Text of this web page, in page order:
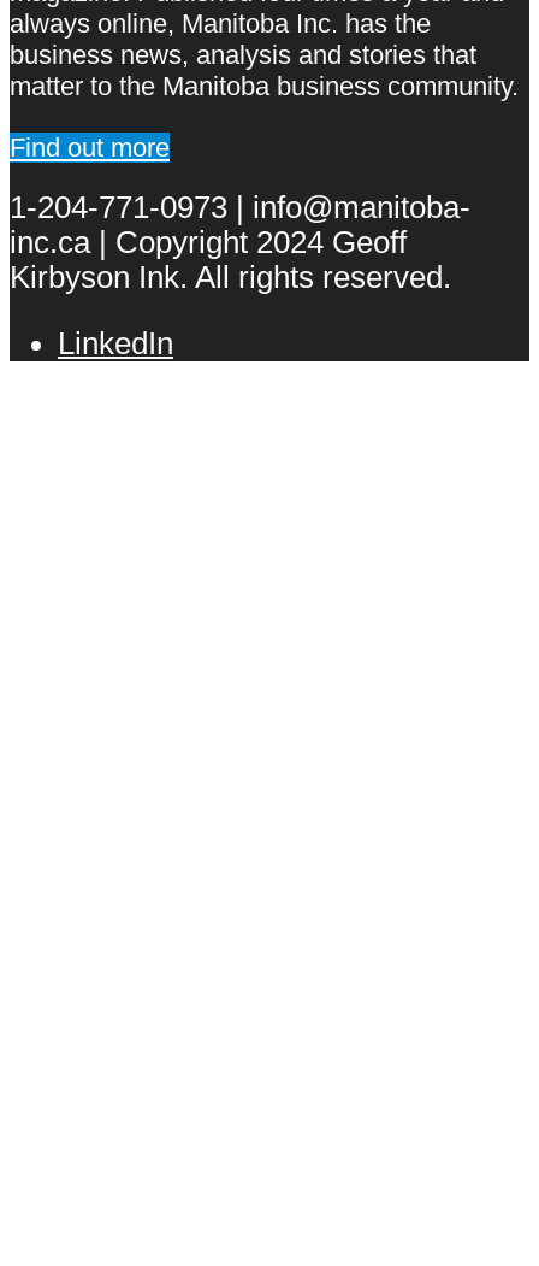
always online, Manitoba Inc. has the
business news, analysis and stories that
matter to the Manitoba business community.
Find out more
1-204-771-0973 | info@manitoba-
inc.ca | Copyright 2024 Geoff
Kirbyson Ink. All rights reserved.
LinkedIn